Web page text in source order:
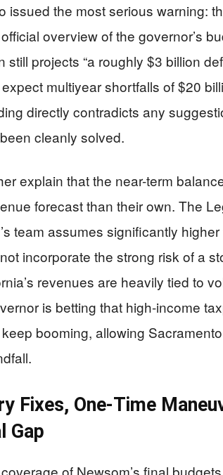
issued the most serious warning:
overview of the governor’s
still projects “a roughly $3 billion
multiyear shortfalls of $20
directly contradicts any
cleanly solved.
explain that the near-term
forecast than their own. The
team assumes significantly
incorporate the strong risk of a
revenues are heavily tied to
is betting that high-income
booming, allowing
Fixes, One-Time
Gap